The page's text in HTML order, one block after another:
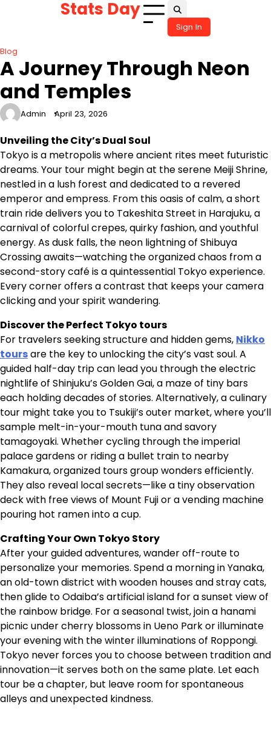
Stats Day
Sign In
Blog
A Journey Through Neon
and Temples
Admin April 23, 2026
Unveiling the City’s Dual Soul
Tokyo is a metropolis where ancient rites meet futuristic
dreams. Your tour might begin at the serene Meiji Shrine,
nestled in a lush forest and dedicated to a revered
emperor and empress. From this oasis of calm, a short
train ride delivers you to Takeshita Street in Harajuku, a
carnival of colorful crepes, quirky fashion, and youthful
energy. As dusk falls, the neon lightning of Shibuya
Crossing awaits—watching the organized chaos from a
second-story café is a quintessential Tokyo experience.
Every corner offers a contrast that keeps your camera
clicking and your spirit wandering.
Discover the Perfect Tokyo tours
For travelers seeking structure and hidden gems, Nikko
toursare the key to unlocking the city’s vast soul. A
guided half-day trip can lead you through the electric
nightlife of Shinjuku’s Golden Gai, a maze of tiny bars
each holding decades of stories. Alternatively, a culinary
tour might take you to Tsukiji’s outer market, where you’ll
sample melt-in-your-mouth tuna and savory
tamagoyaki. Whether cycling through the imperial
palace gardens or riding a bullet train to nearby
Kamakura, organized tours group wonders efficiently.
They also reveal local secrets—like a tiny observation
deck with free views of Mount Fuji or a vending machine
pouring hot ramen into a cup.
Crafting Your Own Tokyo Story
After your guided adventures, wander off-route to
personalize your memories. Spend a morning in Yanaka,
an old-town district with wooden houses and stray cats,
then glide to Odaiba’s artificial island for a sunset view of
the rainbow bridge. For a seasonal twist, join a hanami
picnic under cherry blossoms in Ueno Park or illuminate
your evening with the winter illuminations of Roppongi.
Tokyo never forces you to choose between tradition and
innovation—it serves both on the same plate. Let each
tour be a chapter, but leave room for spontaneous
alleys and unexpected kindness.